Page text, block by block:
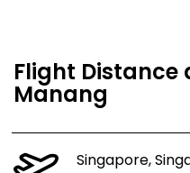
Flight Distance
Manang
Singapore,